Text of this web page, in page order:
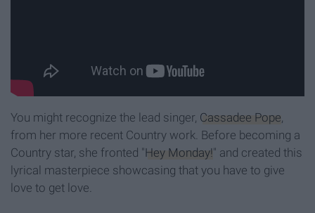
You might recognize the lead singer, Cassadee Pope
from her more recent Country work. Before becoming a
Country star, she fronted "Hey Monday!" and created this
lyrical masterpiece showcasing that you have to give
love to get love.